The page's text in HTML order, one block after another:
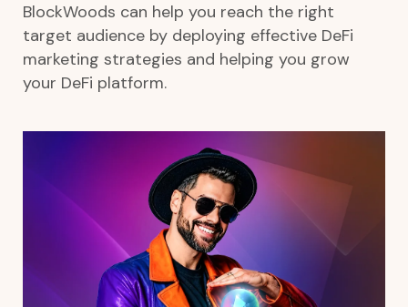
BlockWoods can help you reach the right
target audience by deploying effective DeFi
marketing strategies and helping you grow
your DeFi platform.